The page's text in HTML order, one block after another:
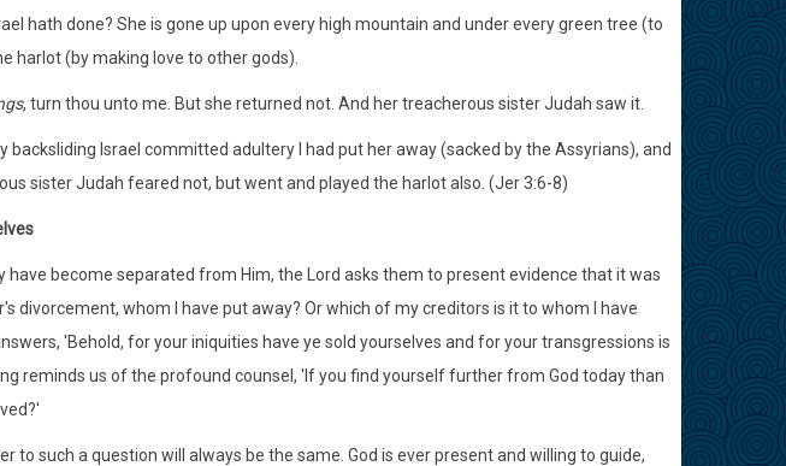
hath done? She is gone up upon every high mountain and under every green tree (to
harlot (by making love to other gods).
, turn thou unto me. But she returned not. And her treacherous sister Judah saw it.
backsliding Israel committed adultery I had put her away (sacked by the Assyrians), and
sister Judah feared not, but went and played the harlot also. (Jer 3:6-8)
have become separated from Him, the Lord asks them to present evidence that it was
divorcement, whom I have put away? Or which of my creditors is it to whom I have
'Behold, for your iniquities have ye sold yourselves and for your transgressions is
reminds us of the profound counsel, 'If you find yourself further from God today than
to such a question will always be the same. God is ever present and willing to guide,